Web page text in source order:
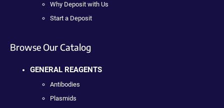
Why Deposit with Us
Start a Deposit
Browse Our Catalog
GENERAL REAGENTS
Antibodies
Plasmids